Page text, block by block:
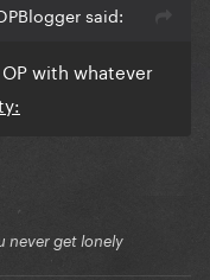
said:
with whatever
never get lonely